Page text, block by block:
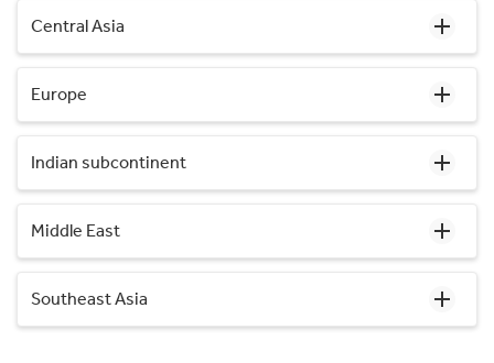
Central Asia
Europe
Indian subcontinent
Middle East
Southeast Asia